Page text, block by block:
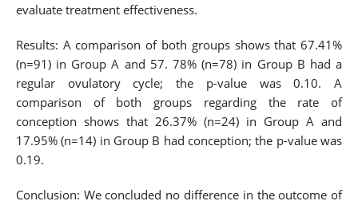
evaluate treatment effectiveness.
Results: A comparison of both groups shows that 67.41%
(n=91) in Group A and 57. 78% (n=78) in Group B had a
regular ovulatory cycle; the p-value was 0.10. A
comparison of both groups regarding the rate of
conception shows that 26.37% (n=24) in Group A and
17.95% (n=14) in Group B had conception; the p-value was
0.19.
Conclusion: We concluded no difference in the outcome of